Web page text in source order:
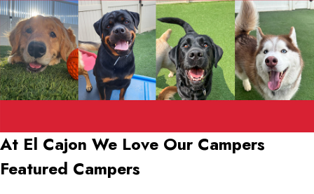
At El Cajon We Love Our Campers
Featured Campers